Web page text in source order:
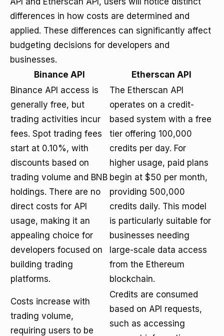
differences in how costs are determined and
applied. These differences can significantly affect
budgeting decisions for developers and
businesses.
Binance API
Etherscan API
Binance API access is
generally free, but
trading activities incur
fees. Spot trading fees
start at 0.10%, with
discounts based on
trading volume and BNB
holdings. There are no
direct costs for API
usage, making it an
appealing choice for
developers focused on
building trading
platforms.
The Etherscan API
operates on a credit-
based system with a free
tier offering 100,000
credits per day. For
higher usage, paid plans
begin at $50 per month,
providing 500,000
credits daily. This model
is particularly suitable for
businesses needing
large-scale data access
from the Ethereum
blockchain.
Costs increase with
trading volume,
requiring users to be
Credits are consumed
based on API requests,
such as accessing